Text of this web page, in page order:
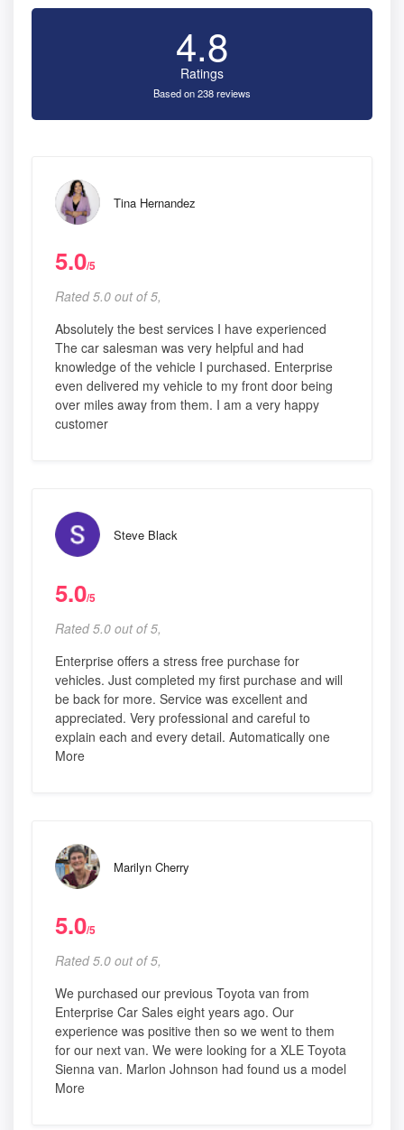
4.8
Ratings
Based on 238 reviews
Tina Hernandez
5.0/5
Rated 5.0 out of 5,
Absolutely the best services I have experienced
The car salesman was very helpful and had
knowledge of the vehicle I purchased. Enterprise
even delivered my vehicle to my front door being
over miles away from them. I am a very happy
customer
Steve Black
5.0/5
Rated 5.0 out of 5,
Enterprise offers a stress free purchase for
vehicles. Just completed my first purchase and will
be back for more. Service was excellent and
appreciated. Very professional and careful to
explain each and every detail. Automatically one
More
Marilyn Cherry
5.0/5
Rated 5.0 out of 5,
We purchased our previous Toyota van from
Enterprise Car Sales eight years ago. Our
experience was positive then so we went to them
for our next van. We were looking for a XLE Toyota
Sienna van. Marlon Johnson had found us a model
More